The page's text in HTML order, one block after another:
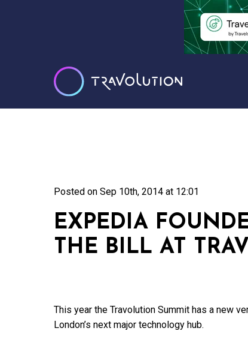
Posted on Sep 10th, 2014 at 12:01
EXPEDIA
THE BILL AT
This year the Travolution Summit has a new
London’s next major technology hub.